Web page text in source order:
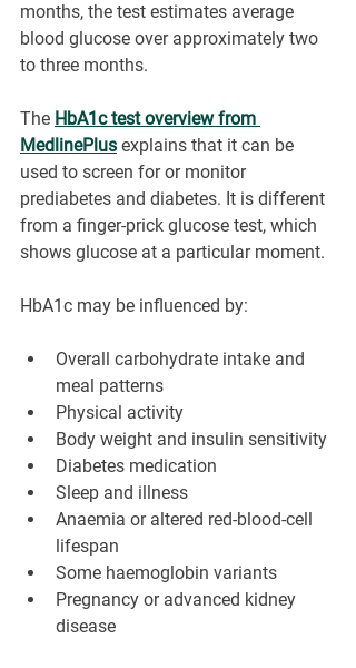
months, the test estimates average
blood glucose over approximately two
to three months.
The HbA1c test overview from
MedlinePlus explains that it can be
used to screen for or monitor
prediabetes and diabetes. It is different
from a finger-prick glucose test, which
shows glucose at a particular moment.
HbA1c may be influenced by:
Overall carbohydrate intake and
meal patterns
Physical activity
Body weight and insulin sensitivity
Diabetes medication
Sleep and illness
Anaemia or altered red-blood-cell
lifespan
Some haemoglobin variants
Pregnancy or advanced kidney
disease